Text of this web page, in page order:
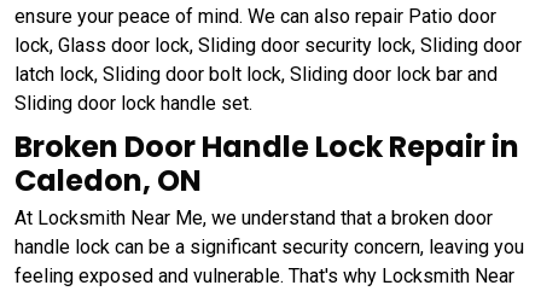
ensure your peace of mind. We can also repair Patio door
lock, Glass door lock, Sliding door security lock, Sliding door
latch lock, Sliding door bolt lock, Sliding door lock bar and
Sliding door lock handle set.
Broken Door Handle Lock Repair in
Caledon, ON
At Locksmith Near Me, we understand that a broken door
handle lock can be a significant security concern, leaving you
feeling exposed and vulnerable. That's why Locksmith Near